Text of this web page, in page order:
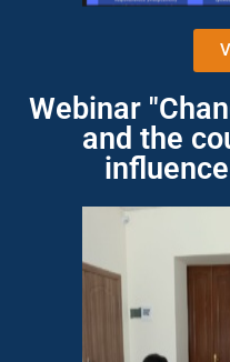
Webinar
and the